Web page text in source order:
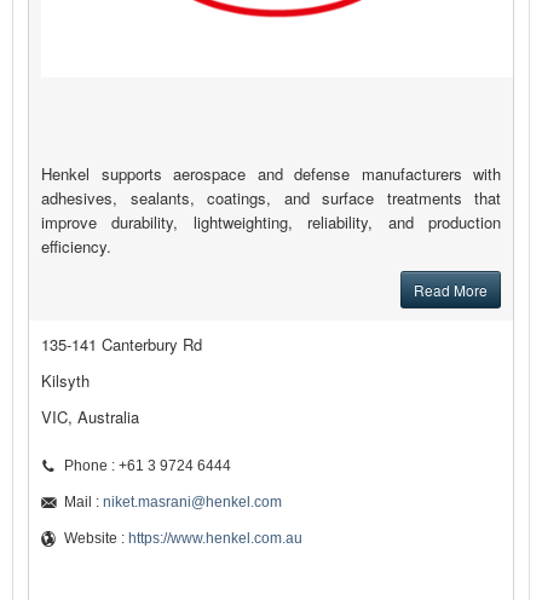
Henkel supports aerospace and defense manufacturers with
adhesives, sealants, coatings, and surface treatments that
improve durability, lightweighting, reliability, and production
efficiency.
Read More
135-141 Canterbury Rd
Kilsyth
VIC, Australia
Phone : +61 3 9724 6444
Mail : niket.masrani@henkel.com
Website : https://www.henkel.com.au